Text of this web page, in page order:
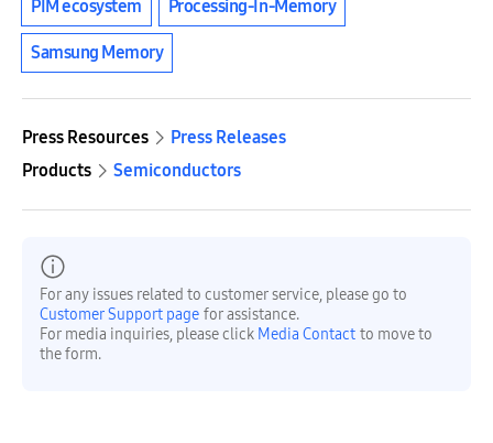
PIM ecosystem Processing-In-Memory
Samsung Memory
Press Resources
Press Releases
Products
Semiconductors
For any issues related to customer service, please go to
Customer Support page for assistance.
For media inquiries, please click Media Contact to move to
the form.